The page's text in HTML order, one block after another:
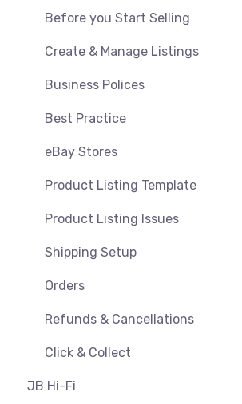
Category Mapping
Orders, Shipments & Refunds
Pricing and Promotions
Bundles
Feeds & Syncing
Settings
Reporting
Product Images
Orders & Refunds
Shipping & Key Settings
Troubleshooting
Shipping & Key Settings
Orders
Before you Start Selling
Create & Manage Listings
Business Polices
Best Practice
eBay Stores
Product Listing Template
Product Listing Issues
Shipping Setup
Orders
Refunds & Cancellations
Click & Collect
JB Hi-Fi